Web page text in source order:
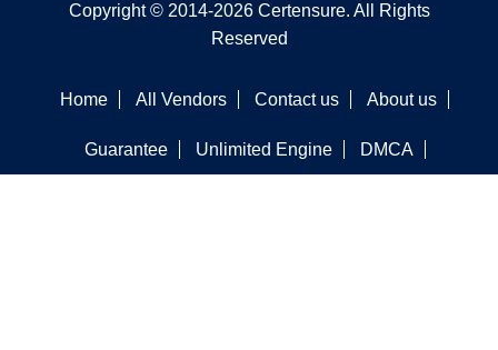
Copyright © 2014-2026 Certensure. All Rights
Reserved
Home All Vendors Contact us About us
Guarantee Unlimited Engine DMCA